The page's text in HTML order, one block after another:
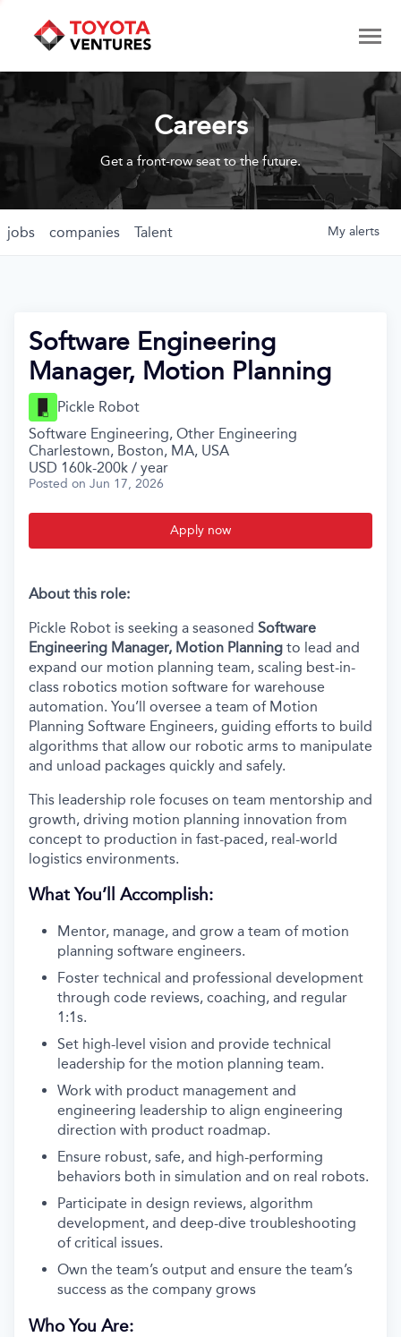
Careers
Get a front-row seat to the future.
jobs companies Talent My alerts
Software Engineering
Manager, Motion Planning
Pickle Robot
Software Engineering, Other Engineering
Charlestown, Boston, MA, USA
USD 160k-200k / year
Posted on Jun 17, 2026
Apply now
About this role:
Pickle Robot is seeking a seasoned Software
Engineering Manager, Motion Planning to lead and
expand our motion planning team, scaling best-in-
class robotics motion software for warehouse
automation. You’ll oversee a team of Motion
Planning Software Engineers, guiding efforts to build
algorithms that allow our robotic arms to manipulate
and unload packages quickly and safely.
This leadership role focuses on team mentorship and
growth, driving motion planning innovation from
concept to production in fast-paced, real-world
logistics environments.
What You’ll Accomplish:
Mentor, manage, and grow a team of motion
planning software engineers.
Foster technical and professional development
through code reviews, coaching, and regular
1:1s.
Set high-level vision and provide technical
leadership for the motion planning team.
Work with product management and
engineering leadership to align engineering
direction with product roadmap.
Ensure robust, safe, and high-performing
behaviors both in simulation and on real robots.
Participate in design reviews, algorithm
development, and deep-dive troubleshooting
of critical issues.
Own the team’s output and ensure the team’s
success as the company grows
Who You Are: